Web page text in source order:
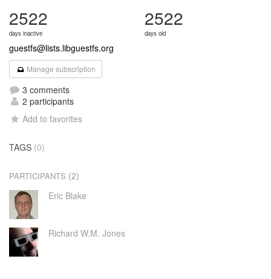
2522
days inactive
2522
days old
guestfs@lists.libguestfs.org
Manage subscription
3 comments
2 participants
Add to favorites
TAGS (0)
PARTICIPANTS (2)
Eric Blake
Richard W.M. Jones